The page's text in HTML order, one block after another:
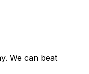
We can beat